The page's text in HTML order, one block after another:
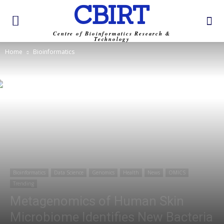
CBIRT
Centre of Bioinformatics Research &
Technology
Home Bioinformatics
Bioinformatics News
Trending
Metagenomics of Human Skin
Microbiome Identifies New Bacteria